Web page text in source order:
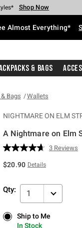
Spent* Shop Now
Shop Now
Shop Now
Shop Now
Shop NowShop Now
Almost Everything*
& Bags
Bags Wallets
NIGHTMARE ON ELM
A Nightmare on Elm
5 out of 5 Customer Rating
Read
page
link.
3 Reviews
$20.90 Details
Qty: 1
Ship to Me
Ship to Me
In Stock